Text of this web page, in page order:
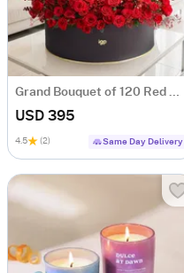
Grand Bouquet of 120 Red Roses
USD 395
4.5 (2) Same Day Delivery